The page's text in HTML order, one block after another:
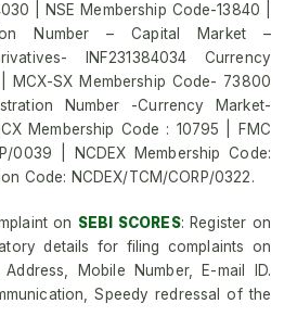
| NSE Membership Code-13840 |
Number – Capital Market –
INF231384034 Currency
| MCX-SX Membership Code- 73800
Number -Currency Market-
Membership Code : 10795 | FMC
0039 | NCDEX Membership Code:
Code: NCDEX/TCM/CORP/0322.
on SEBI SCORES: Register on
details for filing complaints on
Address, Mobile Number, E-mail ID.
Speedy redressal of the